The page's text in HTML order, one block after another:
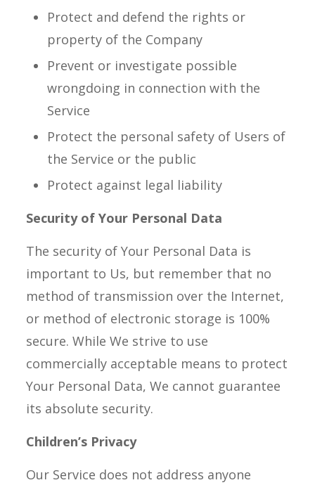
Protect and defend the rights or
property of the Company
Prevent or investigate possible
wrongdoing in connection with the
Service
Protect the personal safety of Users of
the Service or the public
Protect against legal liability
Security of Your Personal Data
The security of Your Personal Data is
important to Us, but remember that no
method of transmission over the Internet,
or method of electronic storage is 100%
secure. While We strive to use
commercially acceptable means to protect
Your Personal Data, We cannot guarantee
its absolute security.
Children’s Privacy
Our Service does not address anyone